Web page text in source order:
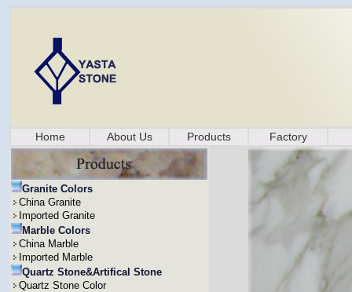
Home About Us Products Factory
Granite Colors
China Granite
Imported Granite
Marble Colors
China Marble
Imported Marble
Quartz Stone&Artifical Stone
Quartz Stone Color